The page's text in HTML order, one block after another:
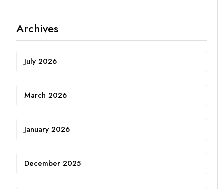
Archives
July 2026
March 2026
January 2026
December 2025